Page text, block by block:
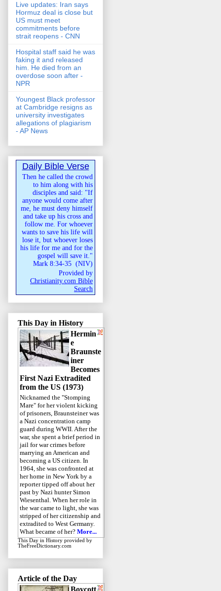
Live updates: Iran says
Hormuz deal is close but
US must meet
commitments before
strait reopens - CNN
Hospital staff said he was
faking it and released
him. He died from an
overdose soon after -
NPR
Youngest Black professor
at Cambridge resigns as
university investigates
allegations of plagiarism
- AP News
Daily Bible Verse
Then he called the crowd
to him along with his
disciples and said: "If
anyone would come after
me, he must deny himself
and take up his cross and
follow me. For whoever
wants to save his life will
lose it, but whoever loses
his life for me and for the
gospel will save it."
Mark 8:34-35 (NIV)
Provided by
Christianity.com Bible
Search
This Day in History
Hermin
e
Braunste
iner
Becomes
First Nazi Extradited
from the US (1973)
Nicknamed the "Stomping
Mare" for her violent kicking
of prisoners, Braunsteiner was
a Nazi concentration camp
guard during WWII. After the
war, she spent a brief period in
jail for war crimes before
marrying an American and
becoming a US citizen. In
1964, she was confronted at
her home in New York by a
reporter tipped off about her
past by Nazi hunter Simon
Wiesenthal. When her role in
the war came to light, she was
stripped of her citizenship and
extradited to West Germany.
What became of her? More...
This Day in History provided by
TheFreeDictionary.com
Article of the Day
Boycott